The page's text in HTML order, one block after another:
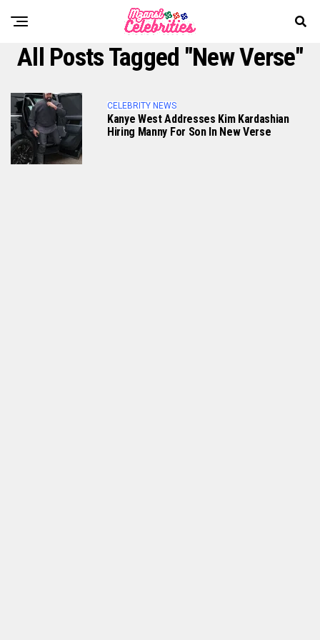
All Posts Tagged "New Verse"
CELEBRITY NEWS
Kanye West Addresses Kim Kardashian
Hiring Manny For Son In New Verse